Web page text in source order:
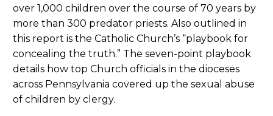
over 1,000 children over the course of 70 years by
more than 300 predator priests. Also outlined in
this report is the Catholic Church’s “playbook for
concealing the truth.” The seven-point playbook
details how top Church officials in the dioceses
across Pennsylvania covered up the sexual abuse
of children by clergy.